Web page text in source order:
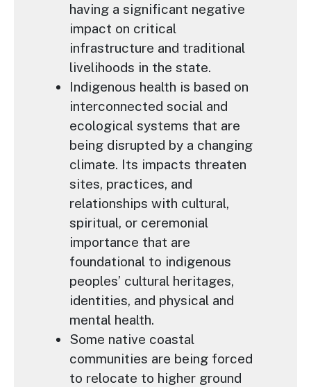
having a significant negative
impact on critical
infrastructure and traditional
livelihoods in the state.
Indigenous health is based on
interconnected social and
ecological systems that are
being disrupted by a changing
climate. Its impacts threaten
sites, practices, and
relationships with cultural,
spiritual, or ceremonial
importance that are
foundational to indigenous
peoples’ cultural heritages,
identities, and physical and
mental health.
Some native coastal
communities are being forced
to relocate to higher ground